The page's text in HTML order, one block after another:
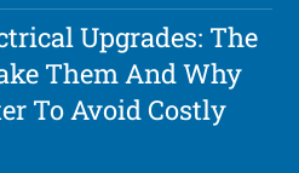
Upgrades: The
Them And Why
To Avoid Costly